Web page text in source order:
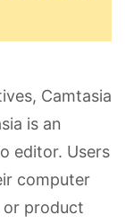
Camtasia
is an
editor. Users
computer
or product